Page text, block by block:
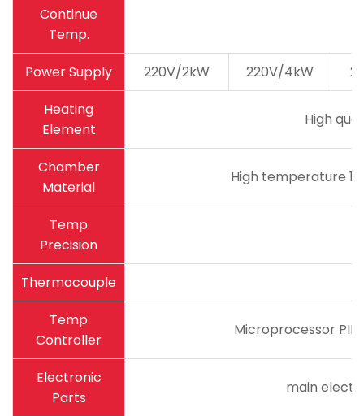
Continue
Temp.
Power Supply
220V/2kW 220V/4kW
Heating
Element
High
Chamber
Material
High temperature
Temp
Precision
Thermocouple
Temp
Controller
Microprocessor
Electronic
Parts
main